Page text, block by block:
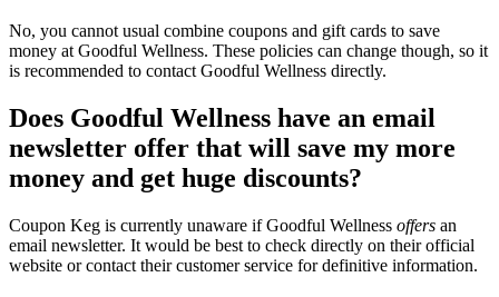
No, you cannot usual combine coupons and gift cards to save
money at Goodful Wellness. These policies can change though, so it
is recommended to contact Goodful Wellness directly.
Does Goodful Wellness have an email
newsletter offer that will save my more
money and get huge discounts?
Coupon Keg is currently unaware if Goodful Wellness offers an
email newsletter. It would be best to check directly on their official
website or contact their customer service for definitive information.